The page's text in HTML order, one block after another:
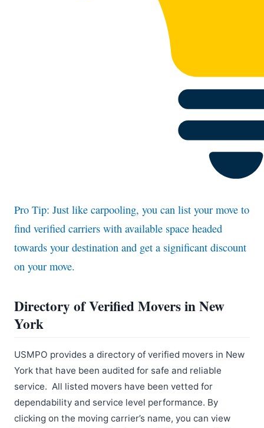
Pro Tip: Just like carpooling, you can list your move to
find verified carriers with available space headed
towards your destination and get a significant discount
on your move.
Directory of Verified Movers in New
York
USMPO provides a directory of verified movers in New
York that have been audited for safe and reliable
service. All listed movers have been vetted for
dependability and service level performance. By
clicking on the moving carrier’s name, you can view